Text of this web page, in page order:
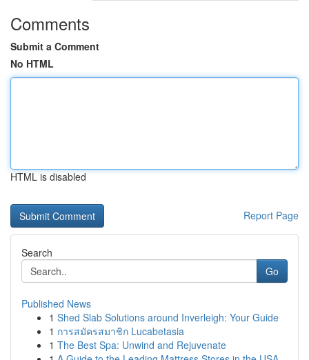
Comments
Submit a Comment
No HTML
HTML is disabled
Report Page
Search
Go
Published News
1 Shed Slab Solutions around Inverleigh: Your Guide
1 การสมัครสมาชิก Lucabetasia
1 The Best Spa: Unwind and Rejuvenate